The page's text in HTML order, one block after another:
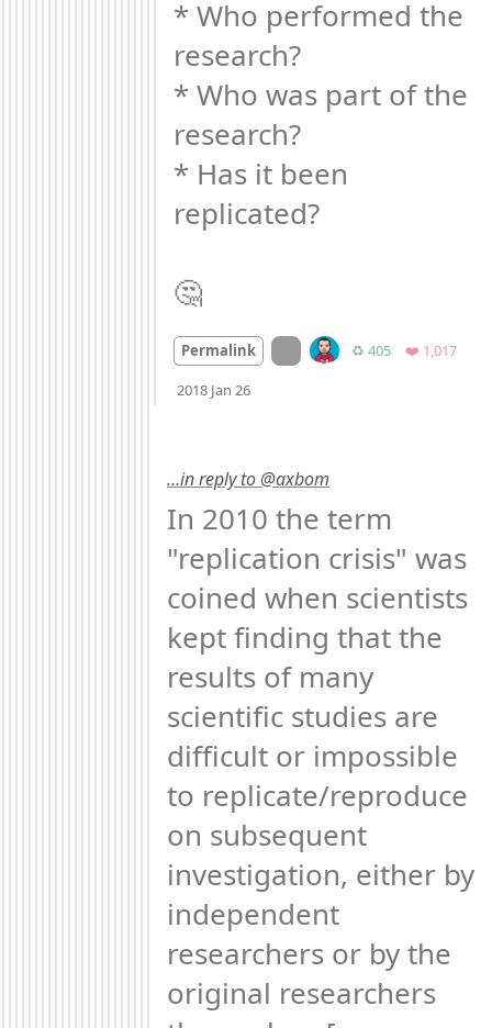
* Who performed the
research?
* Who was part of the
research?
* Has it been
replicated?
🤔
Permalink On twitter.com
♻️ 405Retweets
❤️ 1,017
2018 Jan 26
Mood0
…in reply to @axbom
In 2010 the term
"replication crisis" was
coined when scientists
kept finding that the
results of many
scientific studies are
difficult or impossible
to replicate/reproduce
on subsequent
investigation, either by
independent
researchers or by the
original researchers